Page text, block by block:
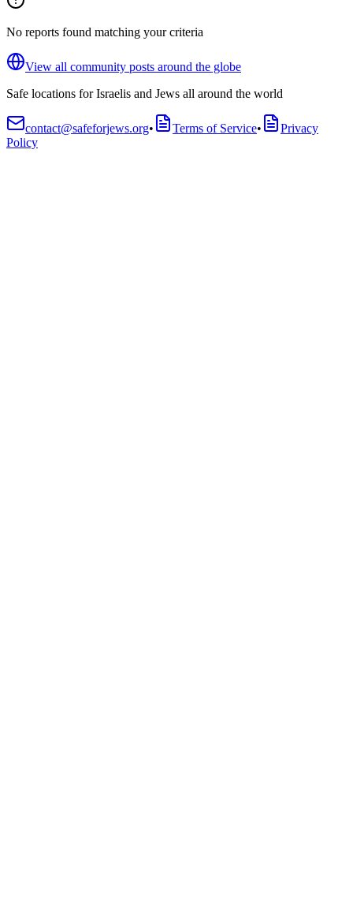
No reports found matching your criteria
View all community posts around the globe
Safe locations for Israelis and Jews all around the world
contact@safeforjews.org• Terms of Service•
Privacy
Policy